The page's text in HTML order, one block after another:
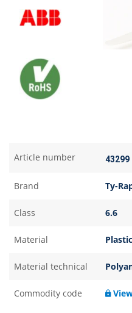
Article number
Brand Ty-
Class 6.6
Material Plastic
Material technical
Commodity code